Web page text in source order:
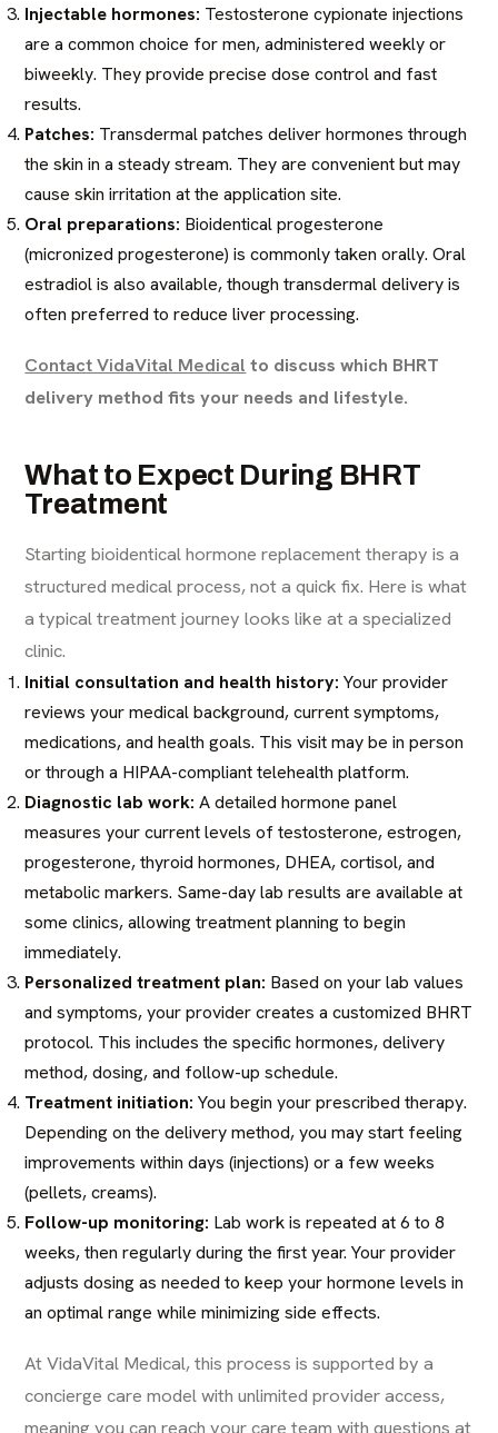
Injectable hormones: Testosterone cypionate injections
are a common choice for men, administered weekly or
biweekly. They provide precise dose control and fast
results.
Patches: Transdermal patches deliver hormones through
the skin in a steady stream. They are convenient but may
cause skin irritation at the application site.
Oral preparations: Bioidentical progesterone
(micronized progesterone) is commonly taken orally. Oral
estradiol is also available, though transdermal delivery is
often preferred to reduce liver processing.
Contact VidaVital Medical to discuss which BHRT
delivery method fits your needs and lifestyle.
What to Expect During BHRT
Treatment
Starting bioidentical hormone replacement therapy is a
structured medical process, not a quick fix. Here is what
a typical treatment journey looks like at a specialized
clinic.
Initial consultation and health history: Your provider
reviews your medical background, current symptoms,
medications, and health goals. This visit may be in person
or through a HIPAA-compliant telehealth platform.
Diagnostic lab work: A detailed hormone panel
measures your current levels of testosterone, estrogen,
progesterone, thyroid hormones, DHEA, cortisol, and
metabolic markers. Same-day lab results are available at
some clinics, allowing treatment planning to begin
immediately.
Personalized treatment plan: Based on your lab values
and symptoms, your provider creates a customized BHRT
protocol. This includes the specific hormones, delivery
method, dosing, and follow-up schedule.
Treatment initiation: You begin your prescribed therapy.
Depending on the delivery method, you may start feeling
improvements within days (injections) or a few weeks
(pellets, creams).
Follow-up monitoring: Lab work is repeated at 6 to 8
weeks, then regularly during the first year. Your provider
adjusts dosing as needed to keep your hormone levels in
an optimal range while minimizing side effects.
At VidaVital Medical, this process is supported by a
concierge care model with unlimited provider access,
meaning you can reach your care team with questions at